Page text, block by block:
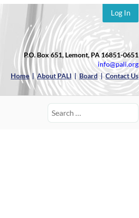
Log In
P.O. Box 651, Lemont, PA 16851-0651
info@pali.org
Home|About PALI | Board |Contact Us
Search
for: